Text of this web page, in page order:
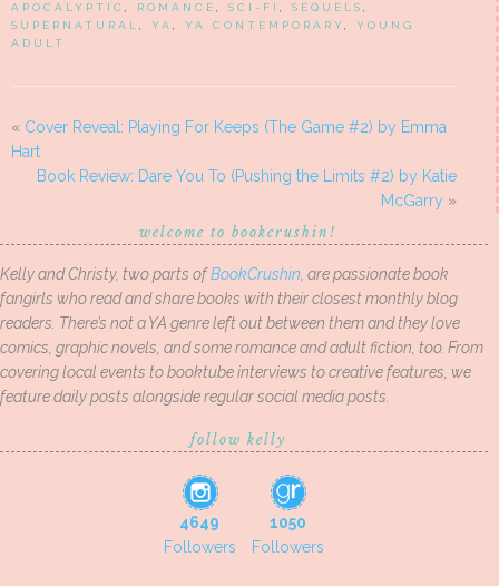
APOCALYPTIC
ROMANCE SCI-FI SEQUELS
SUPERNATURAL
YA YA CONTEMPORARY
YOUNG
ADULT
« Cover Reveal: Playing For Keeps (The Game #2) by Emma
Hart
Book Review: Dare You To (Pushing the Limits #2) by Katie
McGarry »
welcome to bookcrushin!
Kelly and Christy, two parts ofBookCrushin , are passionate book
fangirls who read and share books with their closest monthly blog
readers. There’s not a YA genre left out between them and they love
comics, graphic novels, and some romance and adult fiction, too. From
covering local events to booktube interviews to creative features, we
feature daily posts alongside regular social media posts.
follow kelly
4649
Followers
1050
Followers